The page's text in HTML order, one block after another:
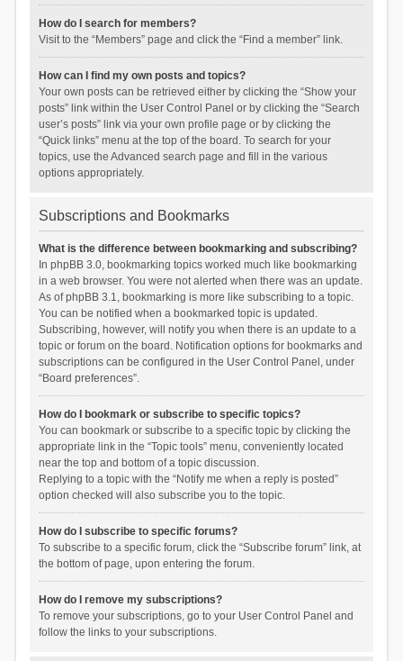
How do I search for members?
Visit to the “Members” page and click the “Find a member” link.
How can I find my own posts and topics?
Your own posts can be retrieved either by clicking the “Show your
posts” link within the User Control Panel or by clicking the “Search
user’s posts” link via your own profile page or by clicking the
“Quick links” menu at the top of the board. To search for your
topics, use the Advanced search page and fill in the various
options appropriately.
Subscriptions and Bookmarks
What is the difference between bookmarking and subscribing?
In phpBB 3.0, bookmarking topics worked much like bookmarking
in a web browser. You were not alerted when there was an update.
As of phpBB 3.1, bookmarking is more like subscribing to a topic.
You can be notified when a bookmarked topic is updated.
Subscribing, however, will notify you when there is an update to a
topic or forum on the board. Notification options for bookmarks and
subscriptions can be configured in the User Control Panel, under
“Board preferences”.
How do I bookmark or subscribe to specific topics?
You can bookmark or subscribe to a specific topic by clicking the
appropriate link in the “Topic tools” menu, conveniently located
near the top and bottom of a topic discussion.
Replying to a topic with the “Notify me when a reply is posted”
option checked will also subscribe you to the topic.
How do I subscribe to specific forums?
To subscribe to a specific forum, click the “Subscribe forum” link, at
the bottom of page, upon entering the forum.
How do I remove my subscriptions?
To remove your subscriptions, go to your User Control Panel and
follow the links to your subscriptions.